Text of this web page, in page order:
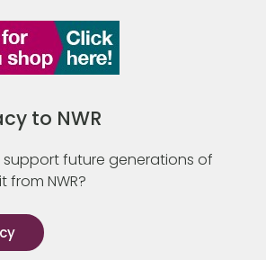
to NWR
support future generations of
NWR?